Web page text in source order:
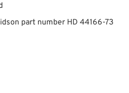
part number HD 44166-73